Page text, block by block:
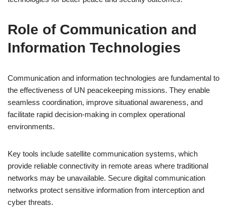
Role of Communication and
Information Technologies
Communication and information technologies are fundamental to
the effectiveness of UN peacekeeping missions. They enable
seamless coordination, improve situational awareness, and
facilitate rapid decision-making in complex operational
environments.
Key tools include satellite communication systems, which
provide reliable connectivity in remote areas where traditional
networks may be unavailable. Secure digital communication
networks protect sensitive information from interception and
cyber threats.